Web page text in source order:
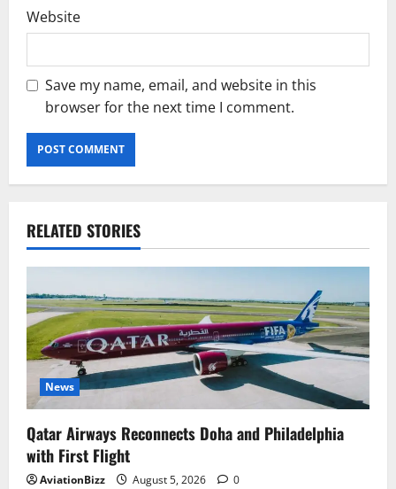
Website
Save my name, email, and website in this
browser for the next time I comment.
RELATED STORIES
News
Qatar Airways Reconnects Doha and Philadelphia
with First Flight
AviationBizz August 5, 2026 0